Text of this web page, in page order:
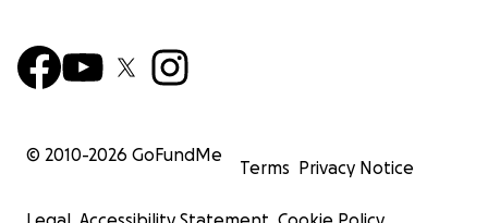
© 2010-2026 GoFundMe
Terms Privacy Notice